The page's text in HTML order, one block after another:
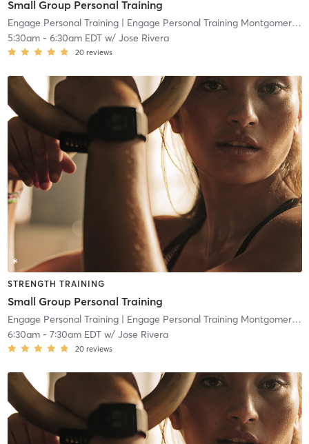
Small Group Personal Training
Engage Personal Training| Engage Personal Training Montgomeryville
5:30am- 6:30am EDTw/ Jose Rivera
20 reviews
STRENGTH TRAINING
Small Group Personal Training
Engage Personal Training| Engage Personal Training Montgomeryville
6:30am- 7:30am EDTw/ Jose Rivera
20 reviews